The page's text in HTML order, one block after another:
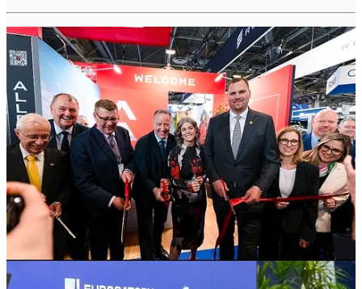
Canada's defence sector continues to demonstrate world-class
innovation, resilience, and expertise. From advanced technologies
to trusted global partnerships, Canadian companies are making a
meaningful contribution to collective security and readiness.
It was an honour to kick off my first day at Eurosatory by opening
the Canadian Pavilion alongside colleagues from across Canada -
Premier Scott Moe, and Ministers Victor Fedeli, lan Lafreniere, CD,
and Joseph Schow.